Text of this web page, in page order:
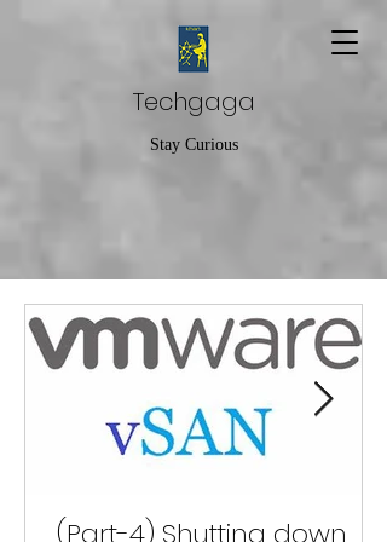
Techgaga
Stay Curious
(Part-4) Shutting down